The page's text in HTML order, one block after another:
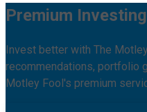
Premium
Invest better with The
recommendations, portfolio
Motley Fool's premium